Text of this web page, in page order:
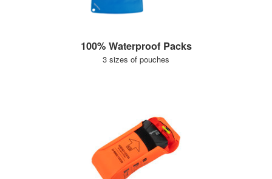
100% Waterproof Packs
3 sizes of pouches